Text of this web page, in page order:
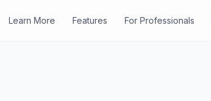
Learn More Features For Professionals